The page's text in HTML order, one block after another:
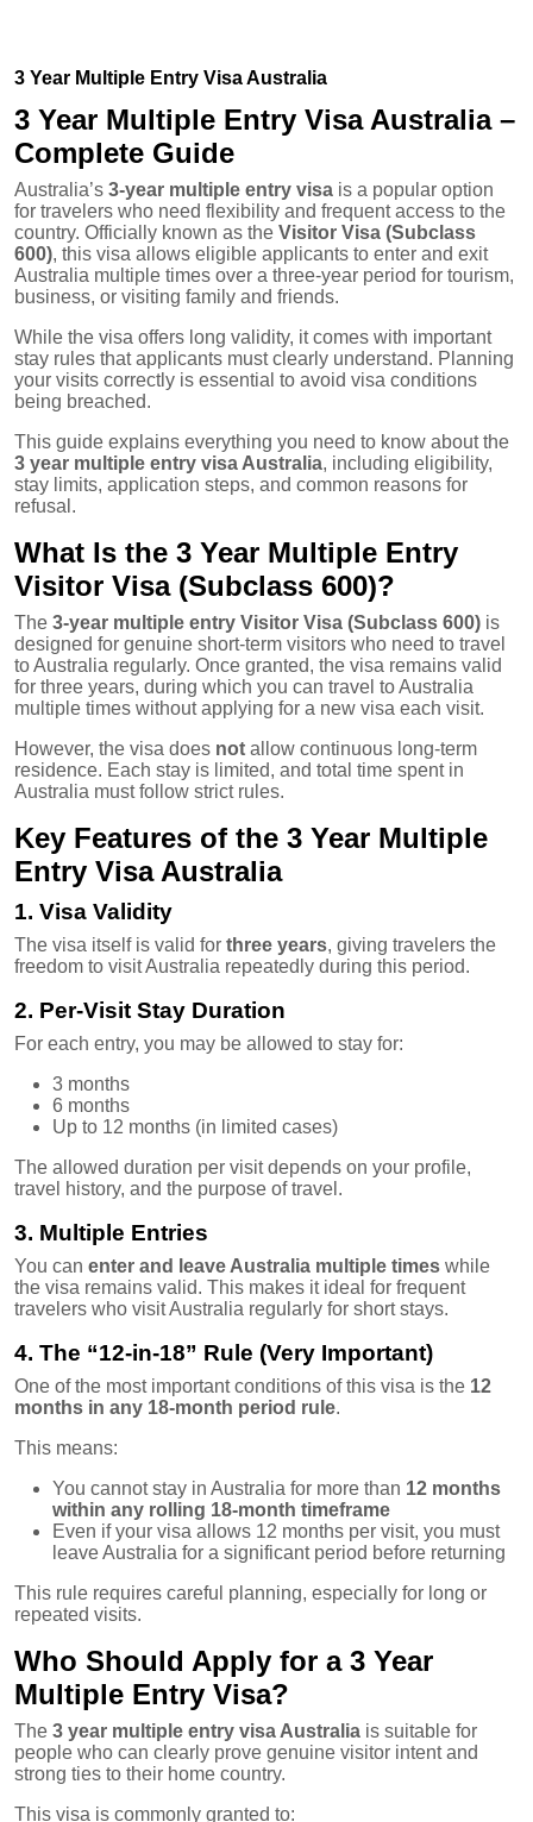
3 Year Multiple Entry Visa Australia
3 Year Multiple Entry Visa Australia –
Complete Guide
Australia’s 3-year multiple entry visa is a popular option
for travelers who need flexibility and frequent access to the
country. Officially known as the Visitor Visa (Subclass
600), this visa allows eligible applicants to enter and exit
Australia multiple times over a three-year period for tourism,
business, or visiting family and friends.
While the visa offers long validity, it comes with important
stay rules that applicants must clearly understand. Planning
your visits correctly is essential to avoid visa conditions
being breached.
This guide explains everything you need to know about the
3 year multiple entry visa Australia, including eligibility,
stay limits, application steps, and common reasons for
refusal.
What Is the 3 Year Multiple Entry
Visitor Visa (Subclass 600)?
The 3-year multiple entry Visitor Visa (Subclass 600) is
designed for genuine short-term visitors who need to travel
to Australia regularly. Once granted, the visa remains valid
for three years, during which you can travel to Australia
multiple times without applying for a new visa each visit.
However, the visa does not allow continuous long-term
residence. Each stay is limited, and total time spent in
Australia must follow strict rules.
Key Features of the 3 Year Multiple
Entry Visa Australia
1. Visa Validity
The visa itself is valid for three years, giving travelers the
freedom to visit Australia repeatedly during this period.
2. Per-Visit Stay Duration
For each entry, you may be allowed to stay for:
3 months
6 months
Up to 12 months (in limited cases)
The allowed duration per visit depends on your profile,
travel history, and the purpose of travel.
3. Multiple Entries
You can enter and leave Australia multiple times while
the visa remains valid. This makes it ideal for frequent
travelers who visit Australia regularly for short stays.
4. The “12-in-18” Rule (Very Important)
One of the most important conditions of this visa is the 12
months in any 18-month period rule.
This means:
You cannot stay in Australia for more than 12 months
within any rolling 18-month timeframe
Even if your visa allows 12 months per visit, you must
leave Australia for a significant period before returning
This rule requires careful planning, especially for long or
repeated visits.
Who Should Apply for a 3 Year
Multiple Entry Visa?
The 3 year multiple entry visa Australia is suitable for
people who can clearly prove genuine visitor intent and
strong ties to their home country.
This visa is commonly granted to: